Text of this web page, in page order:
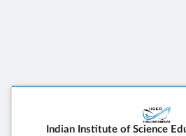
Indian Institute of Science